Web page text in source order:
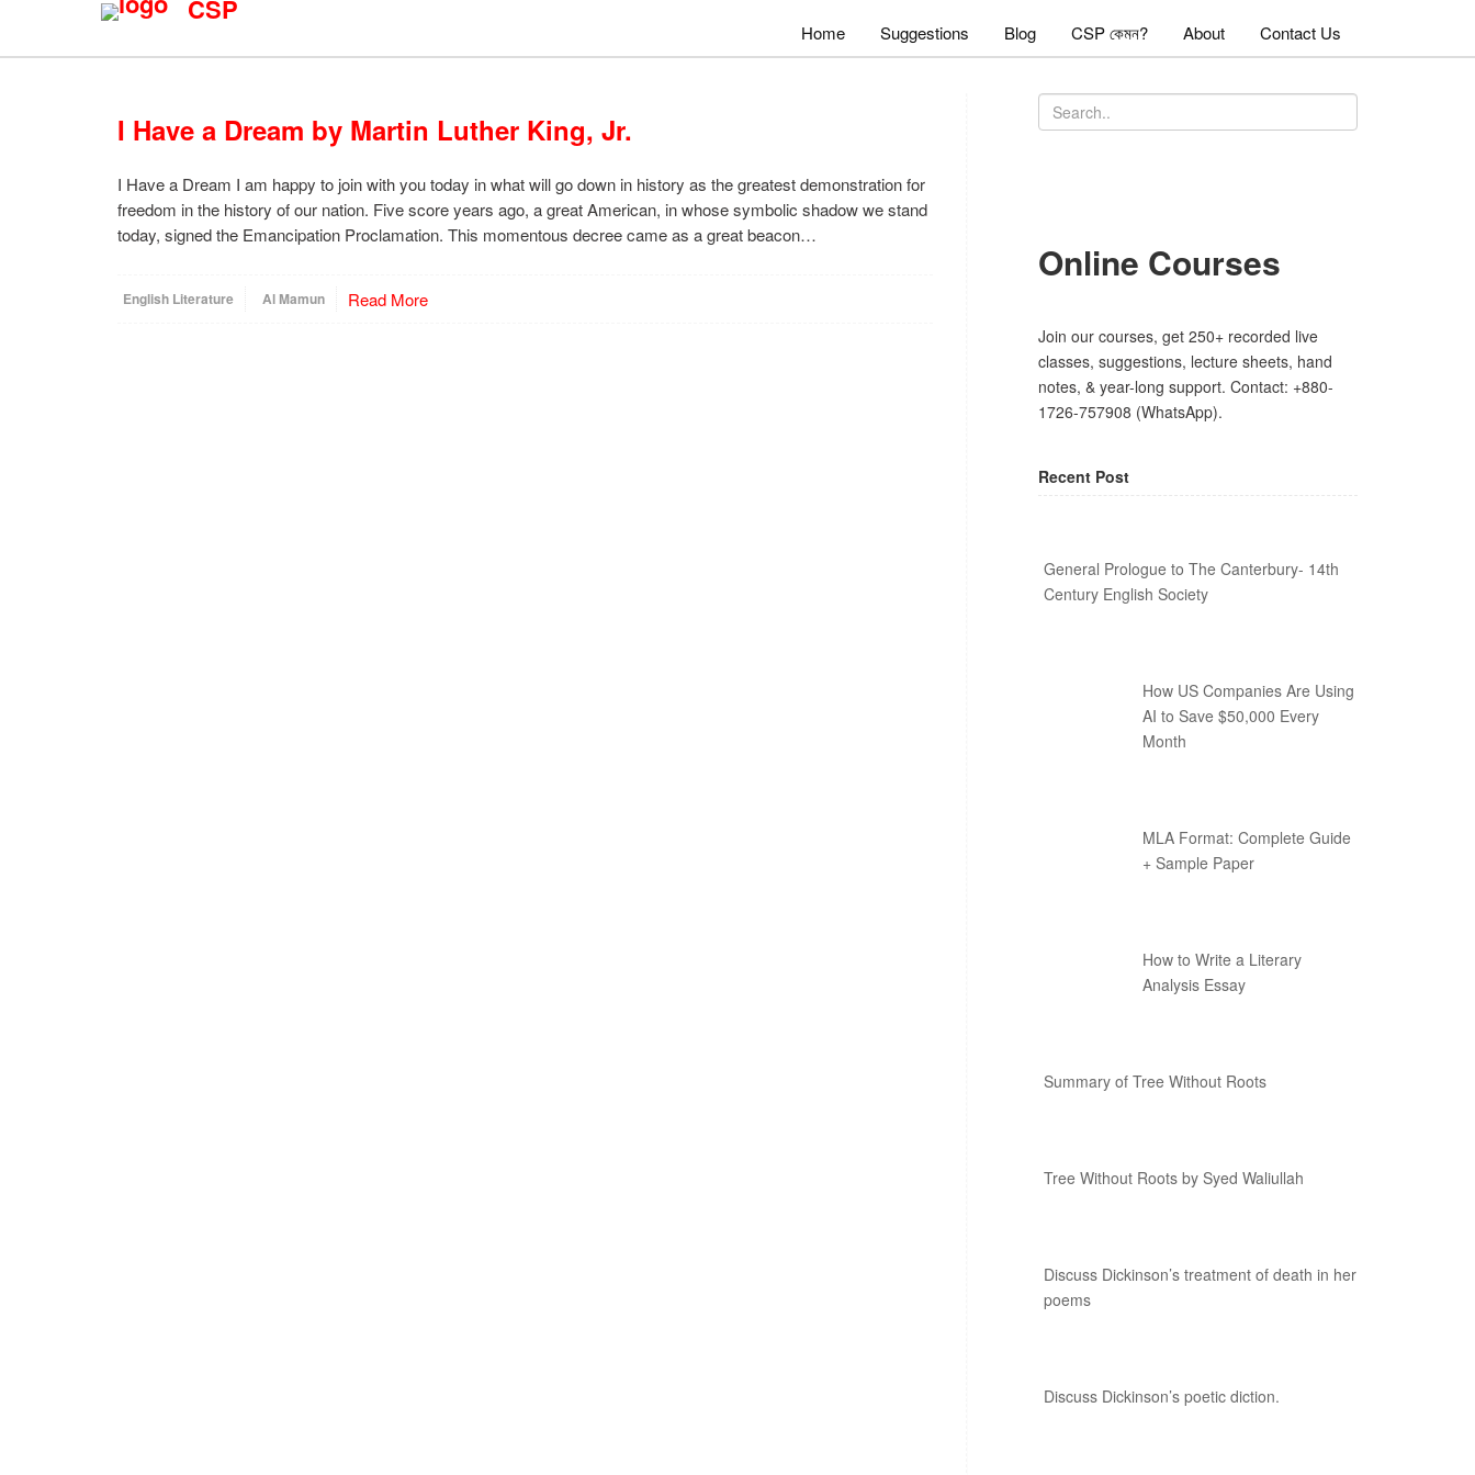
CSP
Home Suggestions Blog CSP কেমন? About Contact Us
I Have a Dream by Martin Luther King, Jr.
I Have a Dream I am happy to join with you today in what will go down in history as the greatest demonstration for
freedom in the history of our nation. Five score years ago, a great American, in whose symbolic shadow we stand
today, signed the Emancipation Proclamation. This momentous decree came as a great beacon…
English Literature Al Mamun Read More
Online Courses
Join our courses, get 250+ recorded live
classes, suggestions, lecture sheets, hand
notes, & year-long support. Contact: +880-
1726-757908 (WhatsApp).
Recent Post
General Prologue to The Canterbury- 14th
Century English Society
How US Companies Are Using
AI to Save $50,000 Every
Month
MLA Format: Complete Guide
+ Sample Paper
How to Write a Literary
Analysis Essay
Summary of Tree Without Roots
Tree Without Roots by Syed Waliullah
Discuss Dickinson’s treatment of death in her
poems
Discuss Dickinson’s poetic diction.